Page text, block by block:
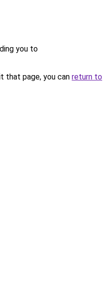
you to
that page, you can return to